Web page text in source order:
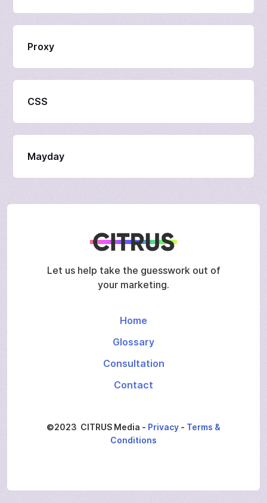
Proxy
CSS
Mayday
Let us help take the guesswork out of
your marketing.
Home
Glossary
Consultation
Contact
©2023 CITRUS Media - Privacy - Terms &
Conditions